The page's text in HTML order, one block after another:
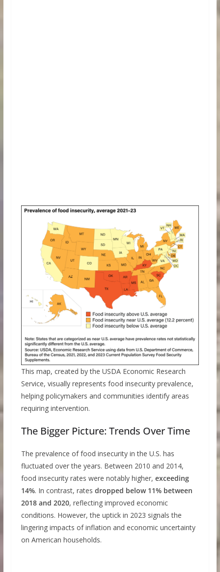
This map, created by the USDA Economic Research
Service, visually represents food insecurity prevalence,
helping policymakers and communities identify areas
requiring intervention.
The Bigger Picture: Trends Over Time
The prevalence of food insecurity in the U.S. has
fluctuated over the years. Between 2010 and 2014,
food insecurity rates were notably higher, exceeding
14%. In contrast, rates dropped below 11% between
2018 and 2020, reflecting improved economic
conditions. However, the uptick in 2023 signals the
lingering impacts of inflation and economic uncertainty
on American households.